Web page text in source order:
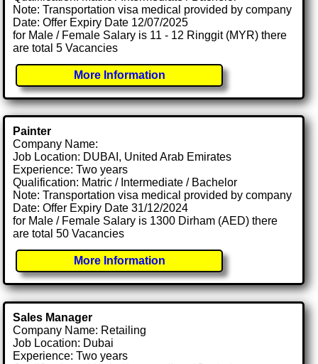
Note: Transportation visa medical provided by company
Date: Offer Expiry Date 12/07/2025
for Male / Female Salary is 11 - 12 Ringgit (MYR) there
are total 5 Vacancies
More Information
Painter
Company Name:
Job Location: DUBAI, United Arab Emirates
Experience: Two years
Qualification: Matric / Intermediate / Bachelor
Note: Transportation visa medical provided by company
Date: Offer Expiry Date 31/12/2024
for Male / Female Salary is 1300 Dirham (AED) there
are total 50 Vacancies
More Information
Sales Manager
Company Name: Retailing
Job Location: Dubai
Experience: Two years